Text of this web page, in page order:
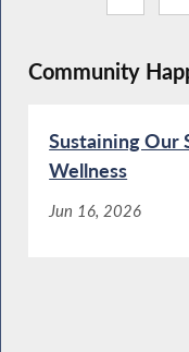
Community
Sustaining Our
Wellness
Jun 16, 2026